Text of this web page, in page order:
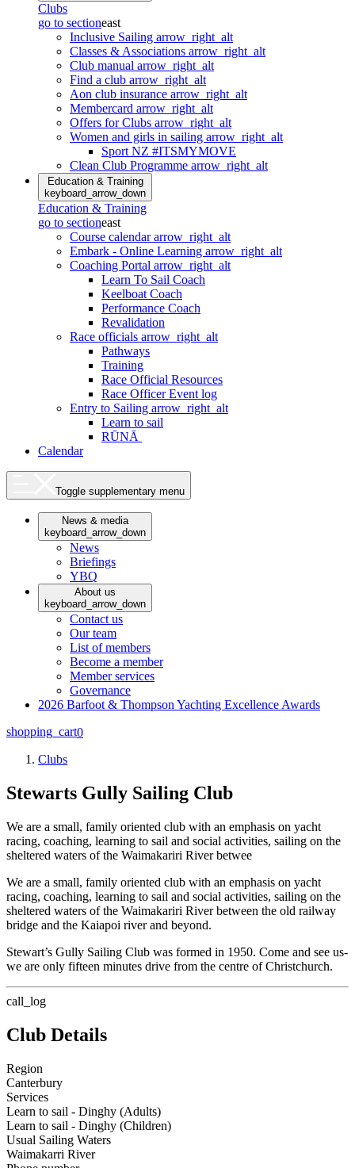
Clubs
go to sectioneast
Inclusive Sailing arrow_right_alt
Classes & Associations arrow_right_alt
Club manual arrow_right_alt
Find a club arrow_right_alt
Aon club insurance arrow_right_alt
Membercard arrow_right_alt
Offers for Clubs arrow_right_alt
Women and girls in sailing arrow_right_alt
Sport NZ #ITSMYMOVE
Clean Club Programme arrow_right_alt
Education & Training
keyboard_arrow_down
Education & Training
go to sectioneast
Course calendararrow_right_alt
Embark - Online Learning arrow_right_alt
Coaching Portal arrow_right_alt
Learn To Sail Coach
Keelboat Coach
Performance Coach
Revalidation
Race officials arrow_right_alt
Pathways
Training
Race Official Resources
Race Officer Event log
Entry to Sailing arrow_right_alt
Learn to sail
RŪNĀ
Calendar
Toggle supplementary menu
News & media
keyboard_arrow_down
News
Briefings
YBQ
About us
keyboard_arrow_down
Contact us
Our team
List of members
Become a member
Member services
Governance
2026 Barfoot & Thompson Yachting Excellence Awards
shopping_cart0
Clubs
Stewarts Gully Sailing Club
We are a small, family oriented club with an emphasis on yacht
racing, coaching, learning to sail and social activities, sailing on the
sheltered waters of the Waimakariri River betwee
We are a small, family oriented club with an emphasis on yacht
racing, coaching, learning to sail and social activities, sailing on the
sheltered waters of the Waimakariri River between the old railway
bridge and the Kaiapoi river and beyond.
Stewart’s Gully Sailing Club was formed in 1950. Come and see us-
we are only fifteen minutes drive from the centre of Christchurch.
call_log
Club Details
Region
Canterbury
Services
Learn to sail - Dinghy (Adults)
Learn to sail - Dinghy (Children)
Usual Sailing Waters
Waimakarri River